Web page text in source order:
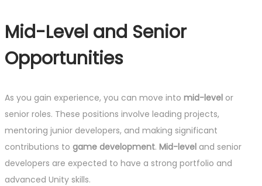
Mid-Level and Senior
Opportunities
As you gain experience, you can move into mid-level or
senior roles. These positions involve leading projects,
mentoring junior developers, and making significant
contributions to game development. Mid-level and senior
developers are expected to have a strong portfolio and
advanced Unity skills.